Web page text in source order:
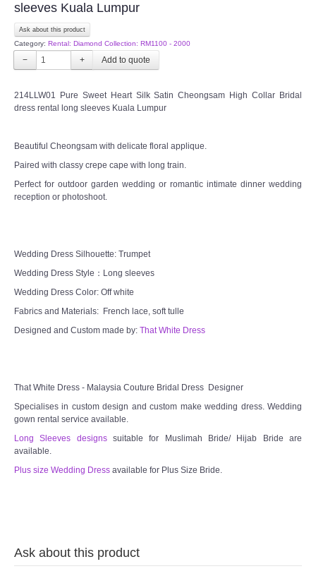
SITEMAP
OTHER PRODUCTS
Wedding Veil/ Tudung Kahwin
MENSUIT COLLECTION
SEARCH
sleeves Kuala Lumpur
Ask about this product
Category: Rental: Diamond Collection: RM1100 - 2000
− +
214LLW01 Pure Sweet Heart Silk Satin Cheongsam High Collar Bridal
dress rental long sleeves Kuala Lumpur
Beautiful Cheongsam with delicate floral applique.
Paired with classy crepe cape with long train.
Perfect for outdoor garden wedding or romantic intimate dinner wedding
reception or photoshoot.
Wedding Dress Silhouette: Trumpet
Wedding Dress Style：Long sleeves
Wedding Dress Color: Off white
Fabrics and Materials: French lace, soft tulle
Designed and Custom made by: That White Dress
That White Dress - Malaysia Couture Bridal Dress Designer
Specialises in custom design and custom make wedding dress. Wedding
gown rental service available.
Long Sleeves designssuitable for Muslimah Bride/ Hijab Bride are
available.
Plus size Wedding Dress available for Plus Size Bride.
Ask about this product